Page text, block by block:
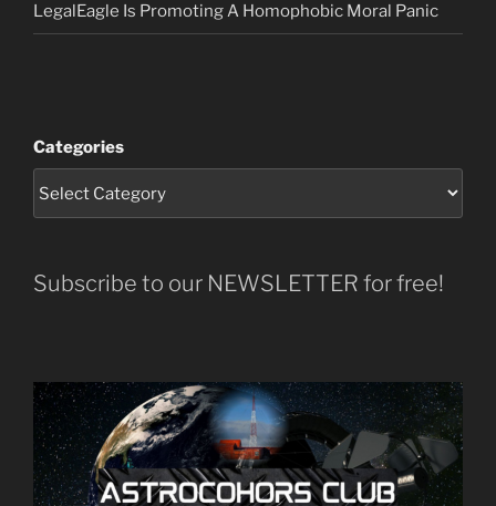
LegalEagle Is Promoting A Homophobic Moral Panic
Categories
Subscribe to our NEWSLETTER for free!